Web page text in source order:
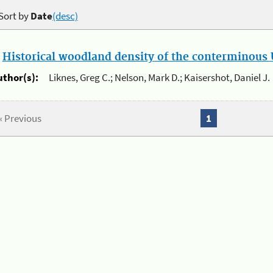
byDate(desc)
Historical woodland density of the conterminous
Liknes, Greg C.; Nelson, Mark D.; Kaisershot, Daniel J.
Previous 1